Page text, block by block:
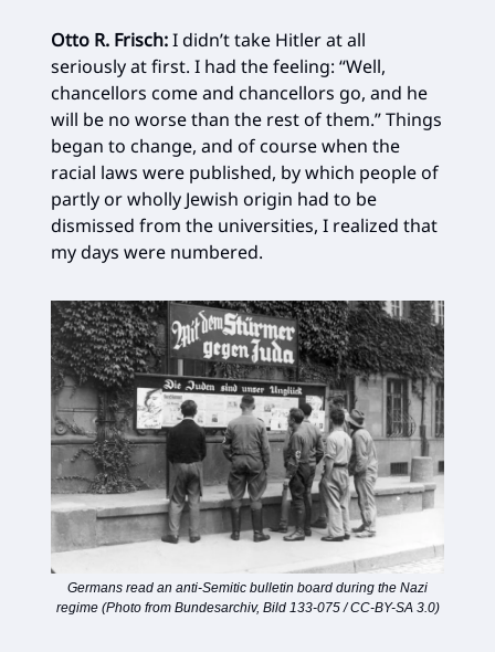
Otto R. Frisch:I didn’t take Hitler at all
seriously at first. I had the feeling: “Well,
chancellors come and chancellors go, and he
will be no worse than the rest of them.” Things
began to change, and of course when the
racial laws were published, by which people of
partly or wholly Jewish origin had to be
dismissed from the universities, I realized that
my days were numbered.
Germans read an anti-Semitic bulletin board during the Nazi
regime (Photo from Bundesarchiv, Bild 133-075 / CC-BY-SA 3.0)